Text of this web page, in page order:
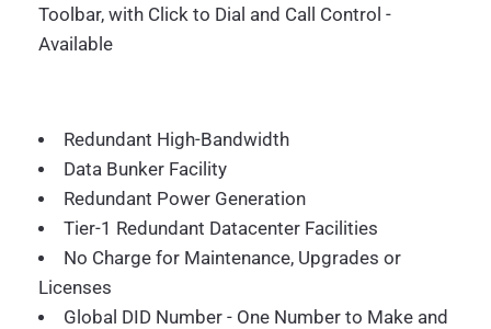
Toolbar, with Click to Dial and Call Control -
Available
Redundant High-Bandwidth
Data Bunker Facility
Redundant Power Generation
Tier-1 Redundant Datacenter Facilities
No Charge for Maintenance, Upgrades or
Licenses
Global DID Number - One Number to Make and